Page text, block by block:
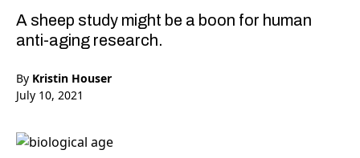
A sheep study might be a boon for human
anti-aging research.
By Kristin Houser
July 10, 2021